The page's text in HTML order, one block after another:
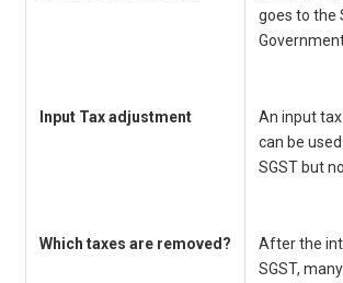
goes to the
Input Tax adjustment
An input
can be
SGST but
Which taxes are removed?
After the
SGST,